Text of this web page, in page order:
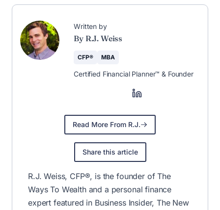
Written by
By R.J. Weiss
CFP® MBA
Certified Financial Planner™ & Founder
Read More From R.J.
Share this article
R.J. Weiss, CFP®, is the founder of The
Ways To Wealth and a personal finance
expert featured in Business Insider, The New